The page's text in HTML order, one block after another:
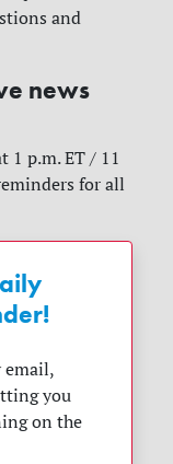
and
news
1 p.m. ET / 11
for all
email,
you
on the